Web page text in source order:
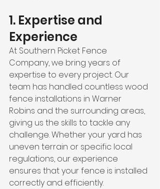
1. Expertise and
Experience
At Southern Picket Fence
Company, we bring years of
expertise to every project. Our
team has handled countless wood
fence installations in Warner
Robins and the surrounding areas,
giving us the skills to tackle any
challenge. Whether your yard has
uneven terrain or specific local
regulations, our experience
ensures that your fence is installed
correctly and efficiently.